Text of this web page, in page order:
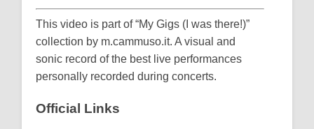
This video is part of “My Gigs (I was there!)”
collection by m.cammuso.it. A visual and
sonic record of the best live performances
personally recorded during concerts.
Official Links